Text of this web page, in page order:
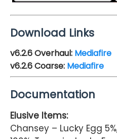
Download Links
v6.2.6 Overhaul: Mediafire
v6.2.6 Coarse: Mediafire
Documentation
Elusive Items:
Chansey – Lucky Egg